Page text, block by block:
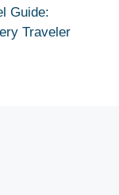
Guide:
Traveler